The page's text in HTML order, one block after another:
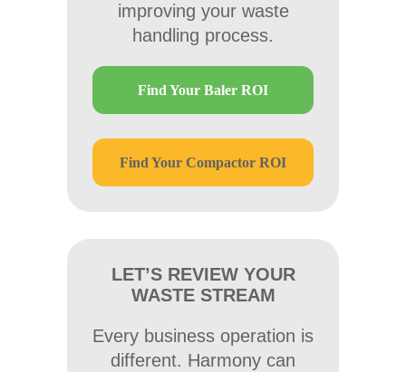
improving your waste
handling process.
Find Your Baler ROI
Find Your Compactor ROI
LET’S REVIEW YOUR
WASTE STREAM
Every business operation is
different. Harmony can